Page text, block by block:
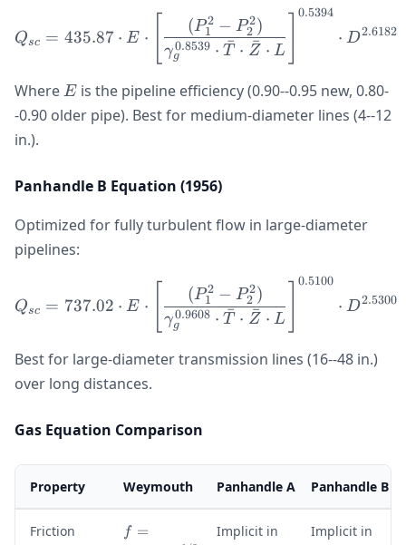
Q_{sc} = 435.87 \cdot
Qsc = 435.87 ⋅ E ⋅
γg
0.8539 ⋅ T
ˉ ⋅ Z
ˉ ⋅ L
(P1
2 − P2
2)
0.5394
⋅ D2.6182
Where E
E is the pipeline efficiency (0.90--0.95 new, 0.80-
-0.90 older pipe). Best for medium-diameter lines (4--12
in.).
Panhandle B Equation (1956)
Optimized for fully turbulent flow in large-diameter
pipelines:
Q_{sc} = 737.02 \cdot
Qsc = 737.02 ⋅ E ⋅
γg
0.9608 ⋅ T
ˉ ⋅ Z
ˉ ⋅ L
(P1
2 − P2
2)
0.5100
⋅ D2.5300
Best for large-diameter transmission lines (16--48 in.)
over long distances.
Gas Equation Comparison
Property Weymouth Panhandle A Panhandle B
Friction
ff =
Implicit in
Implicit in